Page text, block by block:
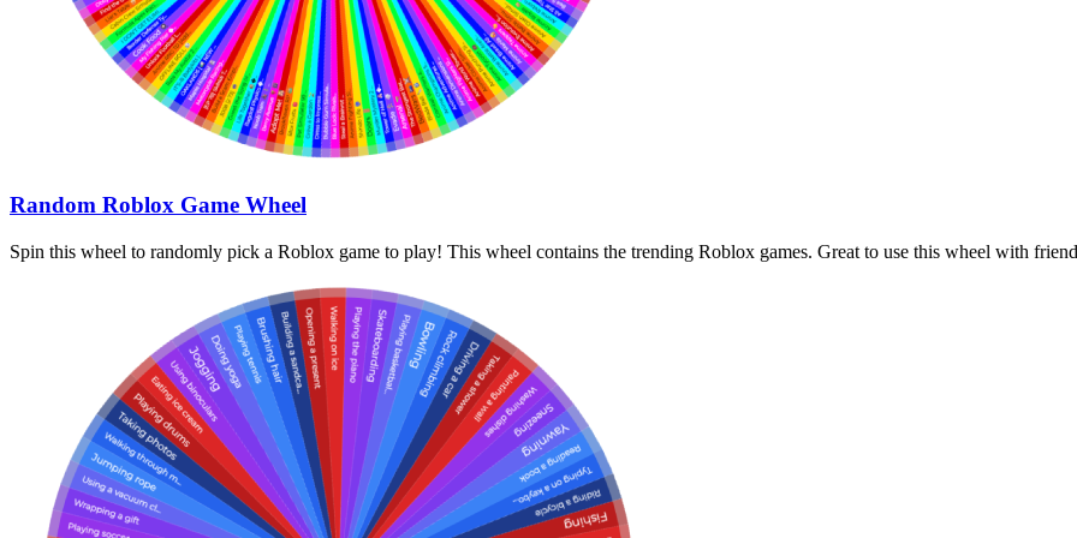
Random Roblox Game Wheel
Spin this wheel to randomly pick a Roblox game to play! This wheel contains the trending Roblox games. Great to use this wheel with